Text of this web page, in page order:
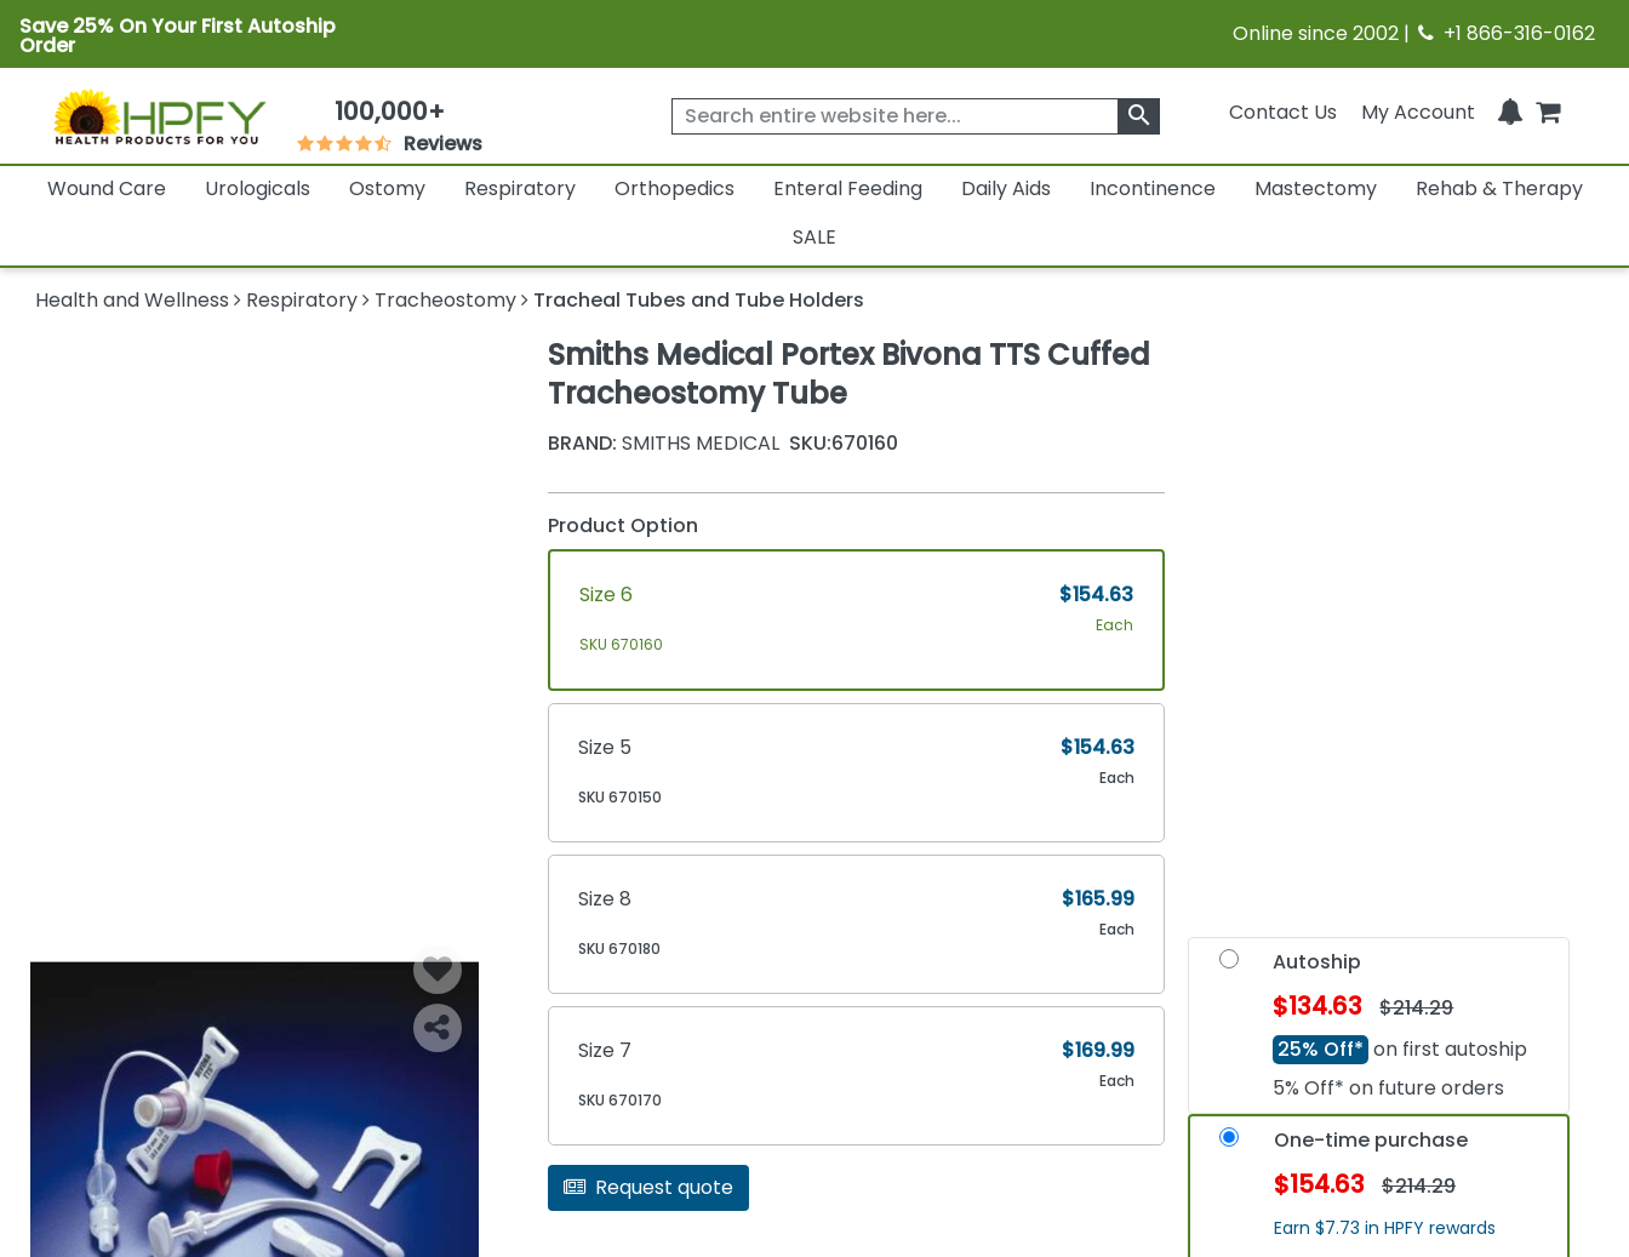
Save 25% On Your First Autoship
Order Online since 2002 | +1 866-316-0162
100,000+
Reviews
Contact Us My Account
search
Wound Care Urologicals Ostomy Respiratory Orthopedics Enteral Feeding Daily Aids Incontinence Mastectomy
Rehab & Therapy
SALE
Health and Wellness Respiratory Tracheostomy Tracheal Tubes and Tube Holders
Smiths Medical Portex Bivona TTS Cuffed
Tracheostomy Tube
BRAND: SMITHS MEDICAL SKU:670160
Product Option
Size 6
SKU 670160
$154.63
Each
Size 5
SKU 670150
$154.63
Each
Size 8
SKU 670180
$165.99
Each
Size 7
SKU 670170
$169.99
Each
Request quote
Autoship
$134.63
$214.29
25% Off* on first autoship
5% Off* on future orders
One-time purchase
$154.63 $214.29
Earn $7.73 in HPFY rewards